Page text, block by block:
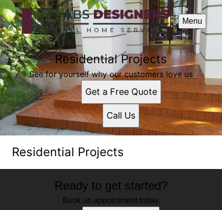
Menu
Residential Projects
See for yourself why our customers love us
Get a Free Quote
Call Us
Residential Projects
Ready to get started?
Book an appointment today.